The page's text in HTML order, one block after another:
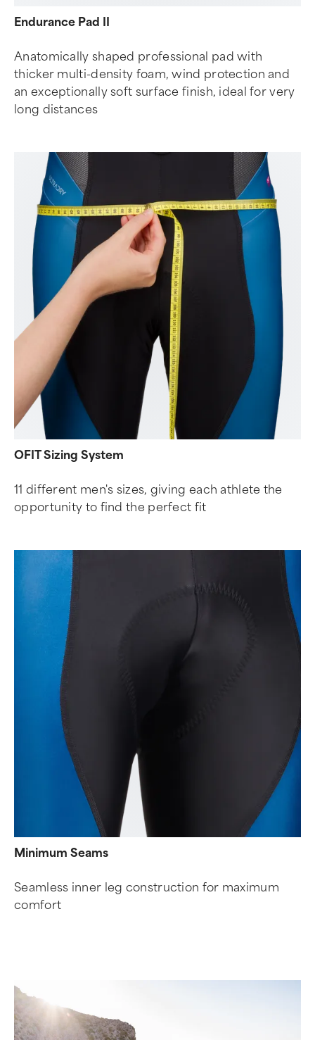
Endurance Pad II
Anatomically shaped professional pad with
thicker multi-density foam, wind protection and
an exceptionally soft surface finish, ideal for very
long distances
OFIT Sizing System
11 different men's sizes, giving each athlete the
opportunity to find the perfect fit
Minimum Seams
Seamless inner leg construction for maximum
comfort